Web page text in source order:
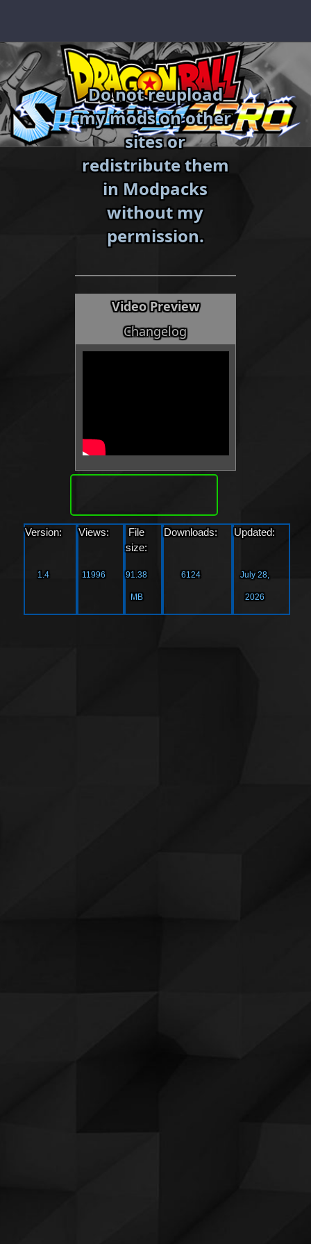
content
Do not reupload
my mods on other
sites or
redistribute them
in Modpacks
without my
permission.
Video Preview
Changelog
Version:
1.4
Views:
11996
File
size:
91.38
MB
Downloads:
6124
Updated:
July 28,
2026